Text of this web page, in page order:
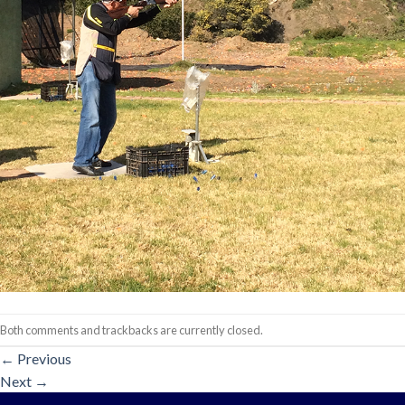
Both comments and trackbacks are currently closed.
← Previous
Next →